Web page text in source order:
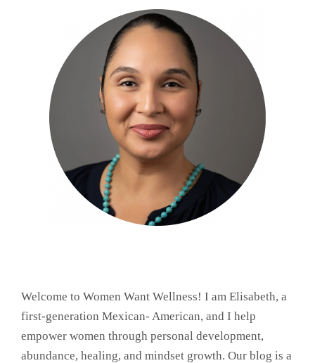
Welcome to Women Want Wellness! I am Elisabeth, a
first-generation Mexican- American, and I help
empower women through personal development,
abundance, healing, and mindset growth. Our blog is a